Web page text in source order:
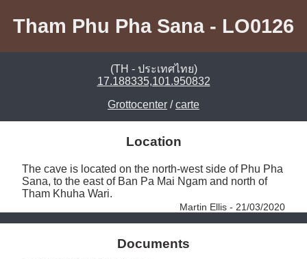
Tham Phu Pha Sana - LO0126
(TH - ประเทศไทย)
17.188335,101.950832
Grottocenter /carte
Location
The cave is located on the north-west side of Phu Pha
Sana, to the east of Ban Pa Mai Ngam and north of
Tham Khuha Wari.
Martin Ellis - 21/03/2020
Documents